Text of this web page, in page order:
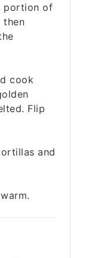
portion of
then
cook
Flip
and